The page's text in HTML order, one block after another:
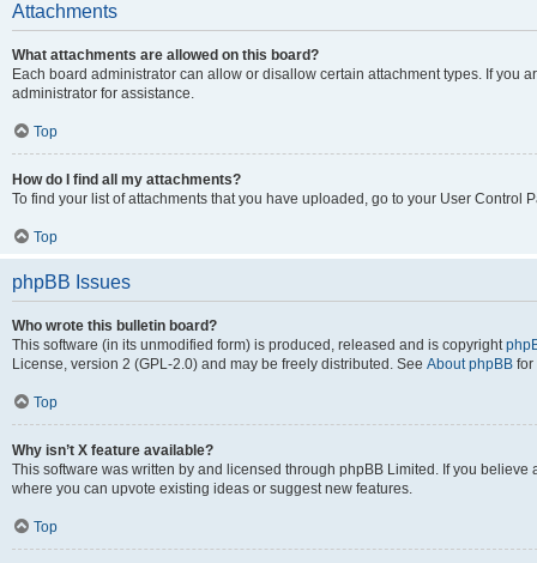
Attachments
What attachments are allowed on this board?
Each board administrator can allow or disallow certain attachment types. If you
administrator for assistance.
Top
How do I find all my attachments?
To find your list of attachments that you have uploaded, go to your User Control
Top
phpBB Issues
Who wrote this bulletin board?
This software (in its unmodified form) is produced, released and is copyright
License, version 2 (GPL-2.0) and may be freely distributed. See About phpBB for
Top
Why isn’t X feature available?
This software was written by and licensed through phpBB Limited. If you
where you can upvote existing ideas or suggest new features.
Top